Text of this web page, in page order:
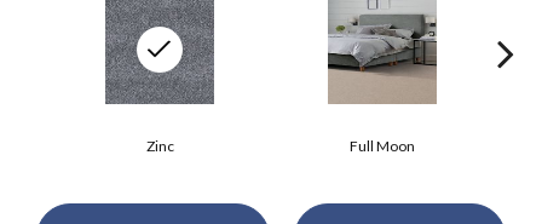
Full Moon
Zinc